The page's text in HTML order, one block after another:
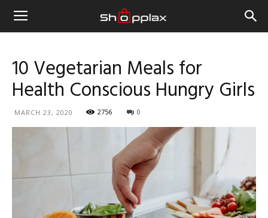
10 Vegetarian Meals for
Health Conscious Hungry Girls
MARCH 23, 2020 2756 0